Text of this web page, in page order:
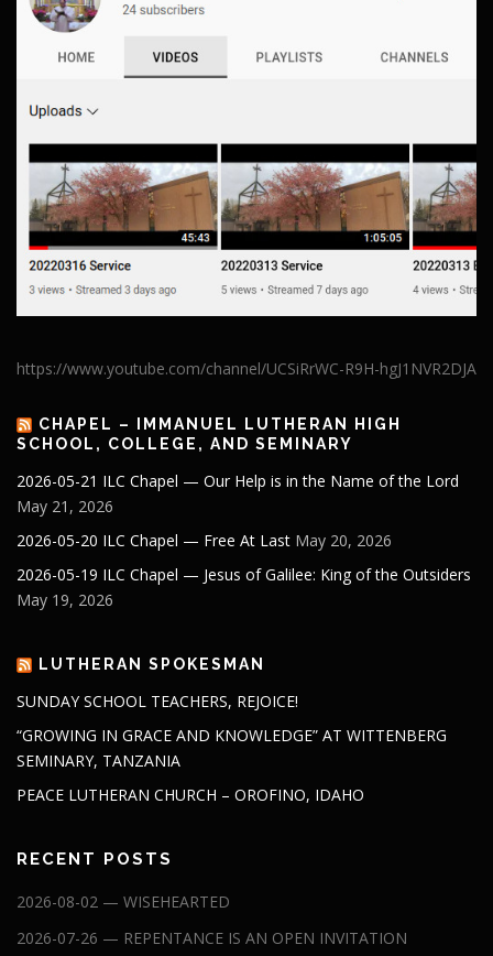
https://www.youtube.com/channel/UCSiRrWC-R9H-hgJ1NVR2DJA
CHAPEL – IMMANUEL LUTHERAN HIGH
SCHOOL, COLLEGE, AND SEMINARY
2026-05-21 ILC Chapel — Our Help is in the Name of the Lord
May 21, 2026
2026-05-20 ILC Chapel — Free At Last May 20, 2026
2026-05-19 ILC Chapel — Jesus of Galilee: King of the Outsiders
May 19, 2026
LUTHERAN SPOKESMAN
SUNDAY SCHOOL TEACHERS, REJOICE!
“GROWING IN GRACE AND KNOWLEDGE” AT WITTENBERG
SEMINARY, TANZANIA
PEACE LUTHERAN CHURCH – OROFINO, IDAHO
RECENT POSTS
2026-08-02 — WISEHEARTED
2026-07-26 — REPENTANCE IS AN OPEN INVITATION